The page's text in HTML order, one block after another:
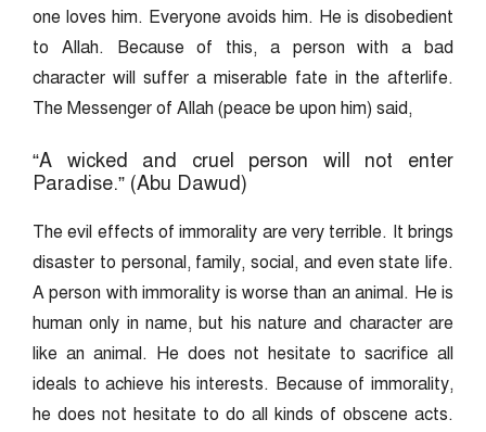
one loves him. Everyone avoids him. He is disobedient
to Allah. Because of this, a person with a bad
character will suffer a miserable fate in the afterlife.
The Messenger of Allah (peace be upon him) said,
“A wicked and cruel person will not enter
Paradise.” (Abu Dawud)
The evil effects of immorality are very terrible. It brings
disaster to personal, family, social, and even state life.
A person with immorality is worse than an animal. He is
human only in name, but his nature and character are
like an animal. He does not hesitate to sacrifice all
ideals to achieve his interests. Because of immorality,
he does not hesitate to do all kinds of obscene acts.